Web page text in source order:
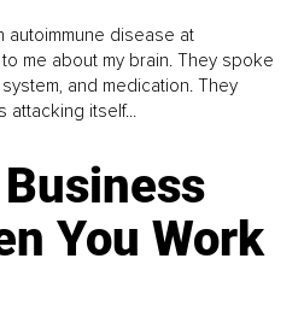
autoimmune disease at
me about my brain. They spoke
and medication. They
attacking itself...
You Work